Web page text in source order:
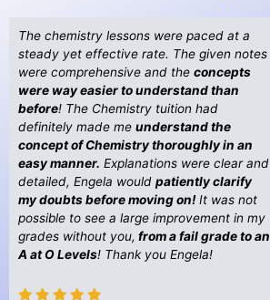
The chemistry lessons were paced at a
steady yet effective rate. The given notes
were comprehensive and the concepts
were way easier to understand than
before! The Chemistry tuition had
definitely made me understand the
concept of Chemistry thoroughly in an
easy manner. Explanations were clear and
detailed, Engela would patiently clarify
my doubts before moving on!It was not
possible to see a large improvement in my
grades without you, from a fail grade to an
A at O Levels! Thank you Engela!